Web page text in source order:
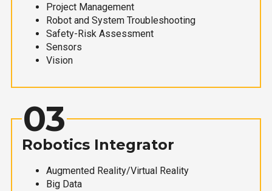
Project Management
Robot and System Troubleshooting
Safety-Risk Assessment
Sensors
Vision
03
Robotics Integrator
Augmented Reality/Virtual Reality
Big Data